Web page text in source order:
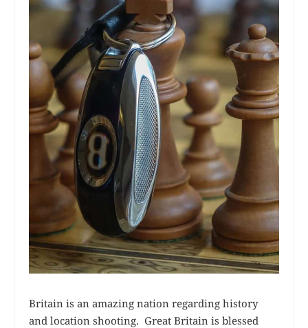
Britain is an amazing nation regarding history
and location shooting. Great Britain is blessed